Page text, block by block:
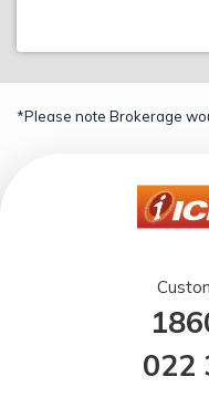
*Please note Brokerage
022